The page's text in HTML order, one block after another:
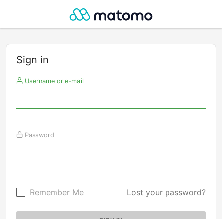
Sign in
Username or e-mail
Password
Remember Me Lost your password?